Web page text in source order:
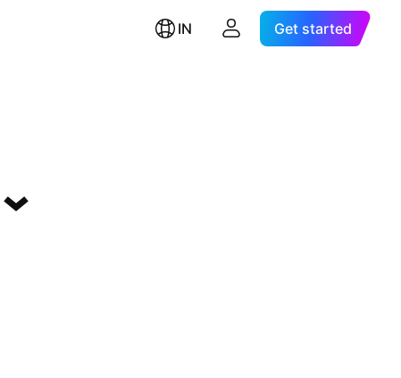
IN Get started